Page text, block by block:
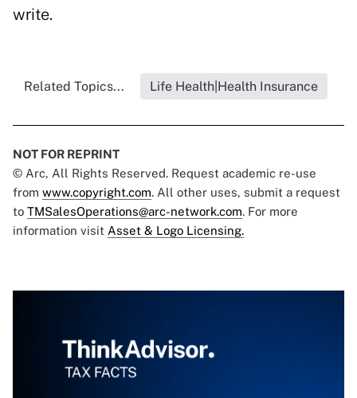
write.
Related Topics... Life Health|Health Insurance
NOT FOR REPRINT
© Arc, All Rights Reserved. Request academic re-use
from www.copyright.com. All other uses, submit a request
to TMSalesOperations@arc-network.com. For more
information visit Asset & Logo Licensing.